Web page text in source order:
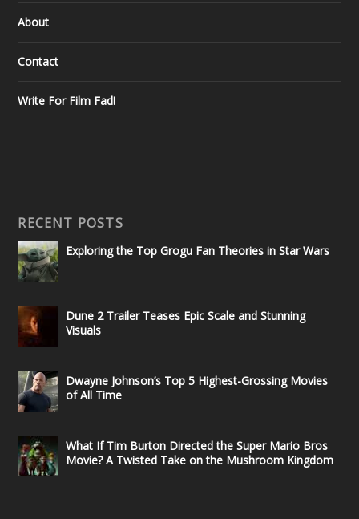
About
Contact
Write For Film Fad!
RECENT POSTS
Exploring the Top Grogu Fan Theories in Star Wars
Dune 2 Trailer Teases Epic Scale and Stunning
Visuals
Dwayne Johnson’s Top 5 Highest-Grossing Movies
of All Time
What If Tim Burton Directed the Super Mario Bros
Movie? A Twisted Take on the Mushroom Kingdom